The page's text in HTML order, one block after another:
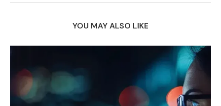
YOU MAY ALSO LIKE